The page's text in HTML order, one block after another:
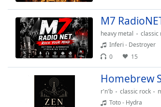
the
window.
M7
heavy metal classic
Inferi - Destroyer
0
15
Homebrew
r'n'b classic rock
Toto - Hydra